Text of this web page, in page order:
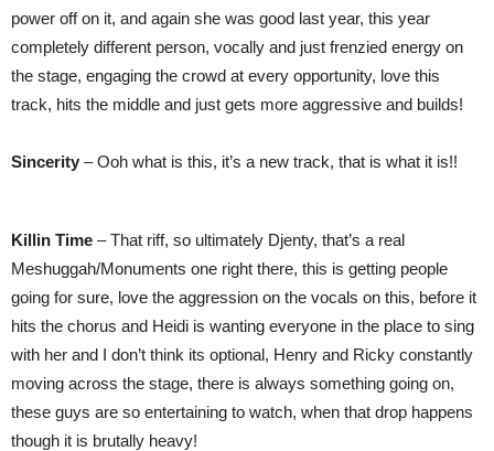
power off on it, and again she was good last year, this year
completely different person, vocally and just frenzied energy on
the stage, engaging the crowd at every opportunity, love this
track, hits the middle and just gets more aggressive and builds!
Sincerity – Ooh what is this, it’s a new track, that is what it is!!
Killin Time – That riff, so ultimately Djenty, that’s a real
Meshuggah/Monuments one right there, this is getting people
going for sure, love the aggression on the vocals on this, before it
hits the chorus and Heidi is wanting everyone in the place to sing
with her and I don’t think its optional, Henry and Ricky constantly
moving across the stage, there is always something going on,
these guys are so entertaining to watch, when that drop happens
though it is brutally heavy!